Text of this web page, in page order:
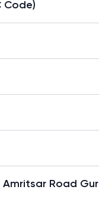
Code)
Road Gur